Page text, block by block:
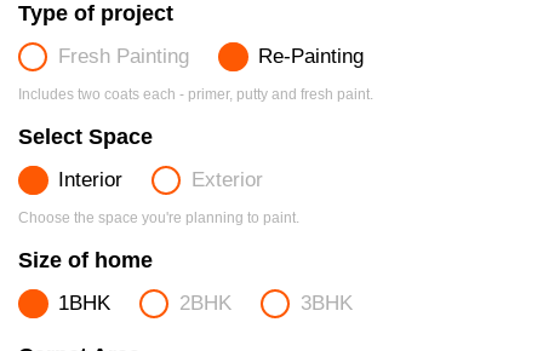
Type of project
Fresh Painting Re-Painting
Includes two coats each - primer, putty and fresh paint.
Select Space
Interior Exterior
Choose the space you're planning to paint.
Size of home
1BHK 2BHK 3BHK